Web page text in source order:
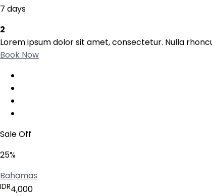
7 days
2
Lorem ipsum dolor sit amet, consectetur. Nulla
Book Now
Sale Off
25%
Bahamas
IDR4,000